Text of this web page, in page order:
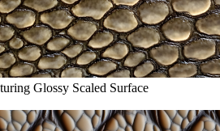
Glossy Scaled Surface